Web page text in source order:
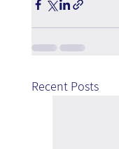
Recent Posts